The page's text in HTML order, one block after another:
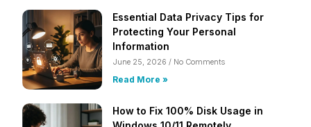
Essential Data Privacy Tips for
Protecting Your Personal
Information
June 25, 2026 No Comments
Read More »
How to Fix 100% Disk Usage in